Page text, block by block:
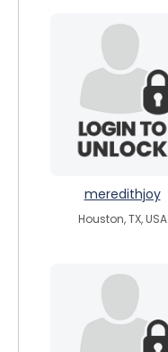
meredithjoy
Houston, TX, USA